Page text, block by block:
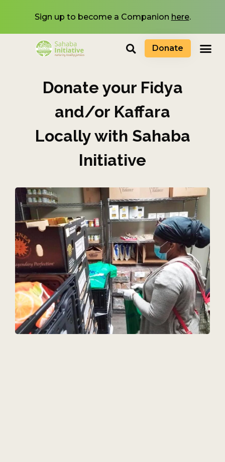
Sign up to become a Companion here.
Donate
Donate your Fidya
and/or Kaffara
Locally with Sahaba
Initiative